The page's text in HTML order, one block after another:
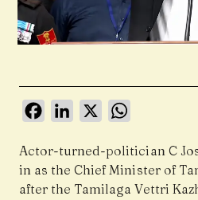
FacebookLinkedIn
X
Actor-turned-politician C
in as the Chief Minister of
after the Tamilaga Vettri